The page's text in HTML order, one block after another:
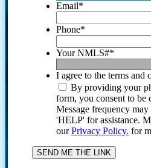
Email*
Phone*
Your NMLS#*
I agree to the terms and
By providing your
form, you consent to be
Message frequency
'HELP' for assistance.
ourPrivacy Policy. for